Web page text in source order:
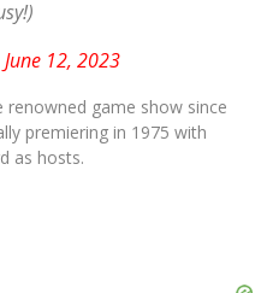
June 12, 2023
game show since
premiering in 1975 with
as hosts.